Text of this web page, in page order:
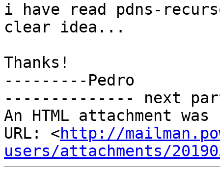
i have read pdns-
clear idea...
Thanks!
---------Pedro
-------------- next
An HTML attachment
URL: <http://
users/attachments/